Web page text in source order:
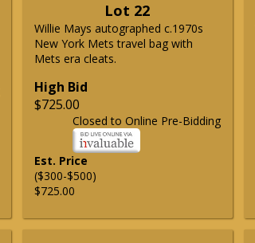
Lot 22
Willie Mays autographed c.1970s
New York Mets travel bag with
Mets era cleats.
High Bid
$725.00
Closed to Online Pre-Bidding
Est. Price
($300-$500)
$725.00